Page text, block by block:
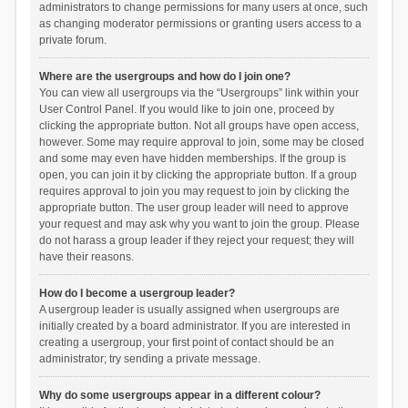
administrators to change permissions for many users at once, such
as changing moderator permissions or granting users access to a
private forum.
Where are the usergroups and how do I join one?
You can view all usergroups via the “Usergroups” link within your
User Control Panel. If you would like to join one, proceed by
clicking the appropriate button. Not all groups have open access,
however. Some may require approval to join, some may be closed
and some may even have hidden memberships. If the group is
open, you can join it by clicking the appropriate button. If a group
requires approval to join you may request to join by clicking the
appropriate button. The user group leader will need to approve
your request and may ask why you want to join the group. Please
do not harass a group leader if they reject your request; they will
have their reasons.
How do I become a usergroup leader?
A usergroup leader is usually assigned when usergroups are
initially created by a board administrator. If you are interested in
creating a usergroup, your first point of contact should be an
administrator; try sending a private message.
Why do some usergroups appear in a different colour?